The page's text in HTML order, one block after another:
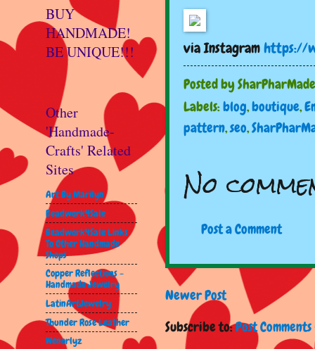
via Instagramhttps://
Posted bySharPharMade
Labels:blog,boutique,
pattern,seo,
No
Post a Comment
Newer Post
Subscribe to:Post
BUY
HANDMADE!
BE UNIQUE!!!
Other
'Handmade-
Crafts' Related
Sites
Art By Marilyn
Beadwork4Sale
Beadwork4Sale Links
To Other Handmade
Shops
Copper Reflections -
Handmade Jewelry
LatinArtJewelry
Thunder Rose Leather
Wenorlyz